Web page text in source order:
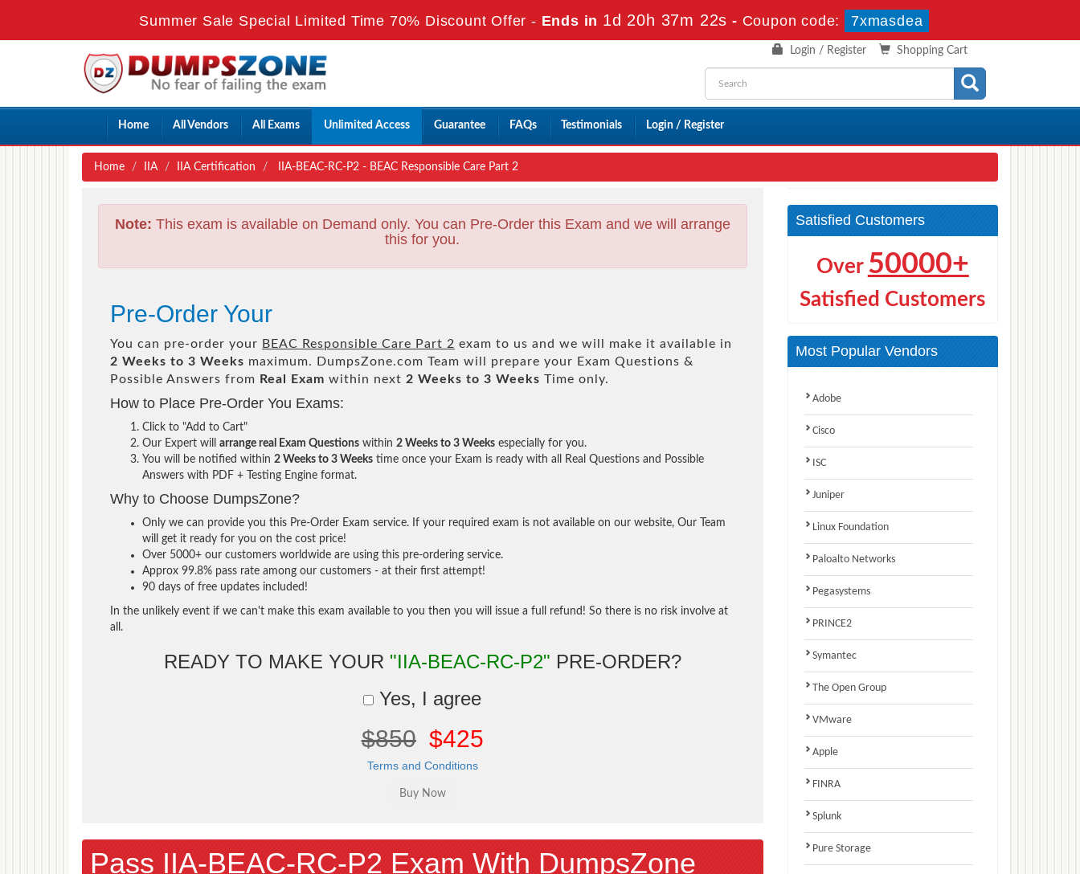
Summer Sale Special Limited Time 70% Discount Offer - Ends in 1d 20h 37m 21s - Coupon code: 7xmasdea
Shopping Cart
Login / Register
Home All Vendors All Exams Unlimited Access Guarantee FAQs Testimonials Login / Register
Home IIA IIA Certification IIA-BEAC-RC-P2 - BEAC Responsible Care Part 2
Note: This exam is available on Demand only. You can Pre-Order this Exam and we will arrange
this for you.
Pre-Order Your
You can pre-order your BEAC Responsible Care Part 2 exam to us and we will make it available in
2 Weeks to 3 Weeks maximum. DumpsZone.com Team will prepare your Exam Questions &
Possible Answers from Real Exam within next 2 Weeks to 3 Weeks Time only.
How to Place Pre-Order You Exams:
Click to "Add to Cart"
Our Expert will arrange real Exam Questions within 2 Weeks to 3 Weeks especially for you.
You will be notified within 2 Weeks to 3 Weeks time once your Exam is ready with all Real Questions and Possible
Answers with PDF + Testing Engine format.
Why to Choose DumpsZone?
Only we can provide you this Pre-Order Exam service. If your required exam is not available on our website, Our Team
will get it ready for you on the cost price!
Over 5000+ our customers worldwide are using this pre-ordering service.
Approx 99.8% pass rate among our customers - at their first attempt!
90 days of free updates included!
In the unlikely event if we can't make this exam available to you then you will issue a full refund! So there is no risk involve at
all.
READY TO MAKE YOUR "IIA-BEAC-RC-P2" PRE-ORDER?
Yes, I agree
$850 $425
Terms and Conditions
Pass IIA-BEAC-RC-P2 Exam With DumpsZone
Satisfied Customers
Over 50000+
Satisfied Customers
Most Popular Vendors
Adobe
Cisco
ISC
Juniper
Linux Foundation
Paloalto Networks
Pegasystems
PRINCE2
Symantec
The Open Group
VMware
Apple
FINRA
Splunk
Pure Storage